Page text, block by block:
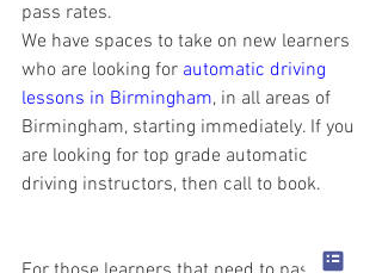
pass rates.
We have spaces to take on new learners
who are looking for automatic driving
lessons in Birmingham, in all areas of
Birmingham, starting immediately. If you
are looking for top grade automatic
driving instructors, then call to book.